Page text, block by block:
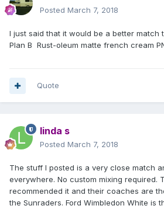
Posted March 7, 2018
I just said that it would be a better match
Plan B Rust-oleum matte french cream
Quote
linda s
Posted March 7, 2018
The stuff I posted is a very close match
everywhere. No custom mixing required.
recommended it and their coaches are
the Sunraders. Ford Wimbledon White is